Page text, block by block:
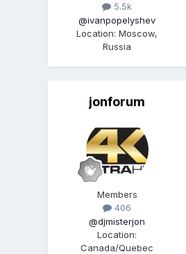
5.5k
@ivanpopelyshev
Location:Moscow,
Russia
jonforum
Members
406
@djmisterjon
Location:
Canada/Quebec